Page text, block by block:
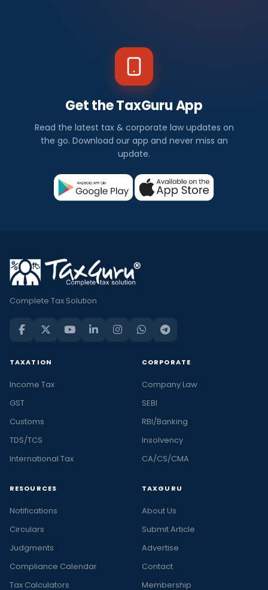
Get the TaxGuru App
Read the latest tax & corporate law updates on
the go. Download our app and never miss an
update.
Complete Tax Solution
TAXATION
Income Tax
GST
Customs
TDS/TCS
International Tax
CORPORATE
Company Law
SEBI
RBI/Banking
Insolvency
CA/CS/CMA
RESOURCES
Notifications
Circulars
Judgments
Compliance Calendar
Tax Calculators
TAXGURU
About Us
Submit Article
Advertise
Contact
Membership